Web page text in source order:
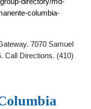
columbia-
7070 Samuel
Call Directions. (410)